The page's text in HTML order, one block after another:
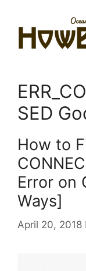
content
SED
How to
Error on
Ways]
April 20, 2018